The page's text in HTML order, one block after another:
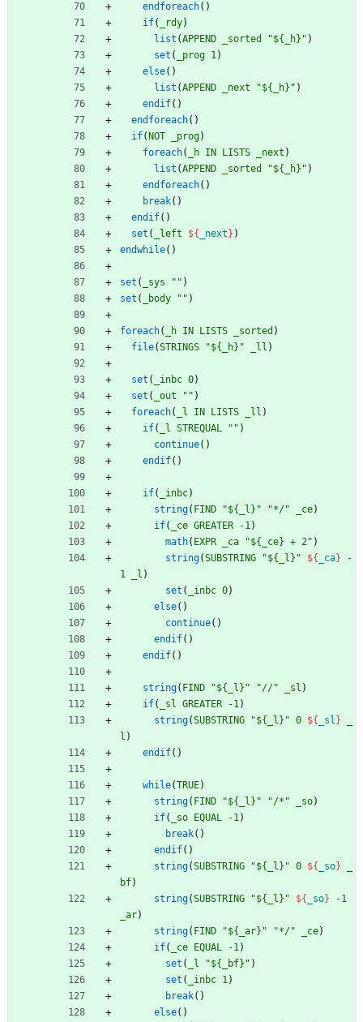
endforeach( )
if( _rdy)
list (APPEND _sorted "${_h}" )
set ( _prog 1)
else( )
list (APPEND _next "${_h}" )
endif( )
endforeach( )
if( NOT _prog)
foreach( _h IN LISTS _next )
list (APPEND _sorted "${_h}" )
endforeach( )
break( )
endif( )
set ( _left ${ _next } )
endwhile( )
set ( _sys "" )
set ( _body "" )
foreach( _h IN LISTS _sorted )
file(STRINGS "${_h}" _ll )
set ( _inbc 0)
set ( _out "" )
foreach( _l IN LISTS _ll )
if( _l STREQUAL "" )
continue( )
endif( )
if( _inbc)
string( FIND "${_l}" "*/" _ce)
if( _ce GREATER -1)
math( EXPR _ca "${_ce} + 2" )
string(SUBSTRING "${_l}" ${ _ca}
-
1
_l )
set ( _inbc 0)
else( )
continue( )
endif( )
endif( )
string( FIND "${_l}" "//" _sl )
if( _sl GREATER -1)
string(SUBSTRING "${_l}" 0 ${ _sl }
l )
endif( )
while(TRUE)
string( FIND "${_l}" "/*" _so)
if( _so EQUAL -1)
break( )
endif( )
string(SUBSTRING "${_l}" 0 ${ _so}
bf)
string(SUBSTRING "${_l}" ${ _so}
-1
_ar)
string( FIND "${_ar}" "*/" _ce)
if( _ce EQUAL -1)
set ( _l "${_bf}" )
set ( _inbc 1)
break( )
else( )